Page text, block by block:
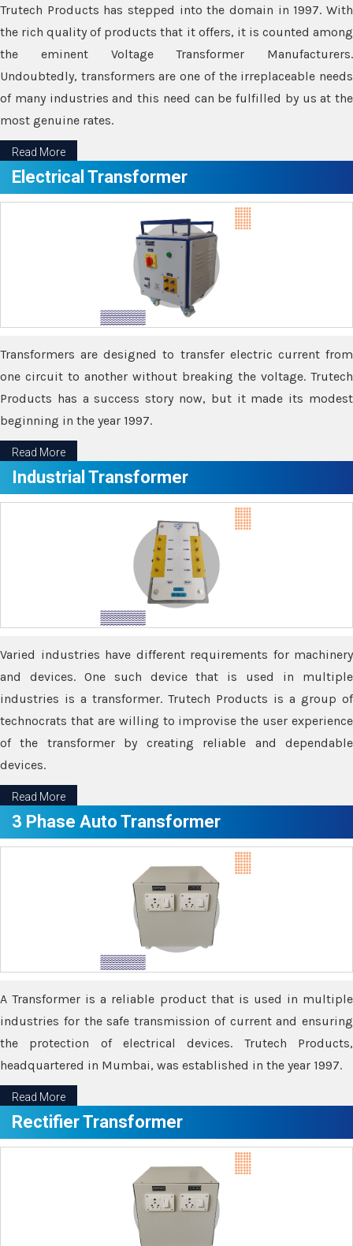
Trutech Products has stepped into the domain in 1997. With
the rich quality of products that it offers, it is counted among
the eminent Voltage Transformer Manufacturers.
Undoubtedly, transformers are one of the irreplaceable needs
of many industries and this need can be fulfilled by us at the
most genuine rates.
Read More
Electrical Transformer
Transformers are designed to transfer electric current from
one circuit to another without breaking the voltage. Trutech
Products has a success story now, but it made its modest
beginning in the year 1997.
Read More
Industrial Transformer
Varied industries have different requirements for machinery
and devices. One such device that is used in multiple
industries is a transformer. Trutech Products is a group of
technocrats that are willing to improvise the user experience
of the transformer by creating reliable and dependable
devices.
Read More
3 Phase Auto Transformer
A Transformer is a reliable product that is used in multiple
industries for the safe transmission of current and ensuring
the protection of electrical devices. Trutech Products,
headquartered in Mumbai, was established in the year 1997.
Read More
Rectifier Transformer